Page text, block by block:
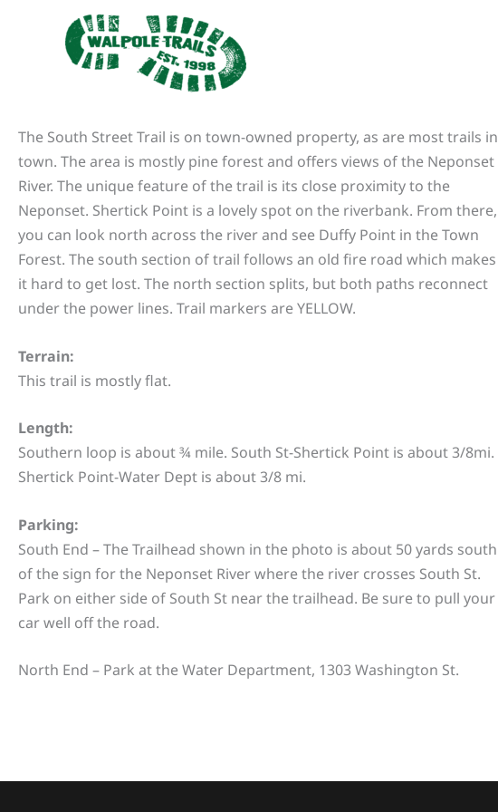
The South Street Trail is on town-owned property, as are most trails in
town. The area is mostly pine forest and offers views of the Neponset
River. The unique feature of the trail is its close proximity to the
Neponset. Shertick Point is a lovely spot on the riverbank. From there,
you can look north across the river and see Duffy Point in the Town
Forest. The south section of trail follows an old fire road which makes
it hard to get lost. The north section splits, but both paths reconnect
under the power lines. Trail markers are YELLOW.
Terrain:
This trail is mostly flat.
Length:
Southern loop is about ¾ mile. South St-Shertick Point is about 3/8mi.
Shertick Point-Water Dept is about 3/8 mi.
Parking:
South End – The Trailhead shown in the photo is about 50 yards south
of the sign for the Neponset River where the river crosses South St.
Park on either side of South St near the trailhead. Be sure to pull your
car well off the road.
North End – Park at the Water Department, 1303 Washington St.